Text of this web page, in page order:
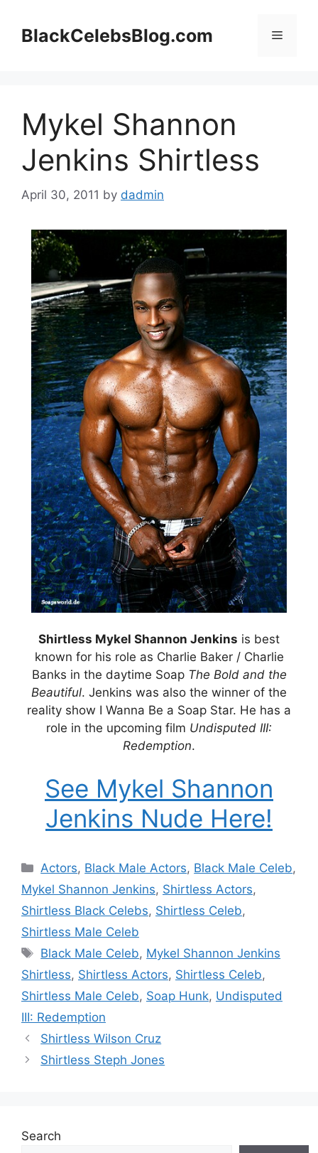
contentBlackCelebsBlog.com Menu
Mykel Shannon
Jenkins Shirtless
April 30, 2011 by dadmin
Shirtless Mykel Shannon Jenkins is best
known for his role as Charlie Baker / Charlie
Banks in the daytime Soap The Bold and the
Beautiful. Jenkins was also the winner of the
reality show I Wanna Be a Soap Star. He has a
role in the upcoming film Undisputed III:
Redemption.
See Mykel Shannon
Jenkins Nude Here!
Categories
Actors, Black Male Actors, Black Male Celeb,
Mykel Shannon Jenkins, Shirtless Actors,
Shirtless Black Celebs, Shirtless Celeb,
Shirtless Male Celeb
Tags
Black Male Celeb, Mykel Shannon Jenkins
Shirtless, Shirtless Actors, Shirtless Celeb,
Shirtless Male Celeb, Soap Hunk, Undisputed
III: Redemption
Shirtless Wilson Cruz
Shirtless Steph Jones
Search